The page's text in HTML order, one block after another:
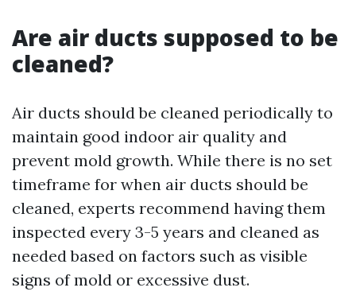
Are air ducts supposed to be
cleaned?
Air ducts should be cleaned periodically to
maintain good indoor air quality and
prevent mold growth. While there is no set
timeframe for when air ducts should be
cleaned, experts recommend having them
inspected every 3-5 years and cleaned as
needed based on factors such as visible
signs of mold or excessive dust.